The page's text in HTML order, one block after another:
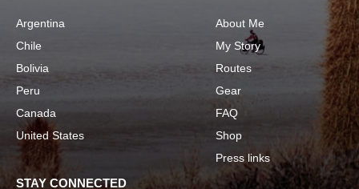
Argentina
Chile
Bolivia
Peru
Canada
United States
About Me
My Story
Routes
Gear
FAQ
Shop
Press links
STAY CONNECTED